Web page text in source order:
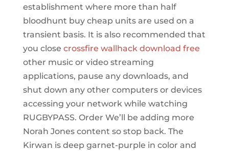
establishment where more than half
bloodhunt buy cheap units are used on a
transient basis. It is also recommended that
you close crossfire wallhack download free
other music or video streaming
applications, pause any downloads, and
shut down any other computers or devices
accessing your network while watching
RUGBYPASS. Order We’ll be adding more
Norah Jones content so stop back. The
Kirwan is deep garnet-purple in color and